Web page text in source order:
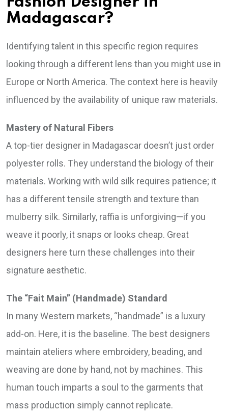
Madagascar?
Identifying talent in this specific region requires
looking through a different lens than you might use in
Europe or North America. The context here is heavily
influenced by the availability of unique raw materials.
Mastery of Natural Fibers
A top-tier designer in Madagascar doesn’t just order
polyester rolls. They understand the biology of their
materials. Working with wild silk requires patience; it
has a different tensile strength and texture than
mulberry silk. Similarly, raffia is unforgiving—if you
weave it poorly, it snaps or looks cheap. Great
designers here turn these challenges into their
signature aesthetic.
The “Fait Main” (Handmade) Standard
In many Western markets, “handmade” is a luxury
add-on. Here, it is the baseline. The best designers
maintain ateliers where embroidery, beading, and
weaving are done by hand, not by machines. This
human touch imparts a soul to the garments that
mass production simply cannot replicate.